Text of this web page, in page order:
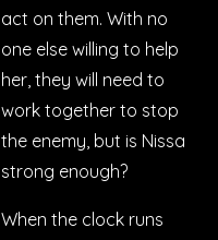
act on them. With no
one else willing to help
her, they will need to
work together to stop
the enemy, but is Nissa
strong enough?
When the clock runs